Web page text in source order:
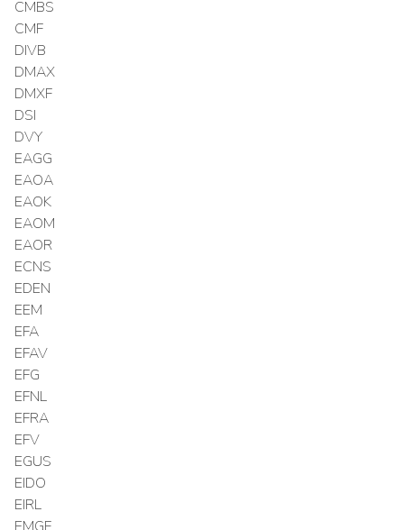
CMBS
CMF
DIVB
DMAX
DMXF
DSI
DVY
EAGG
EAOA
EAOK
EAOM
EAOR
ECNS
EDEN
EEM
EFA
EFAV
EFG
EFNL
EFRA
EFV
EGUS
EIDO
EIRL